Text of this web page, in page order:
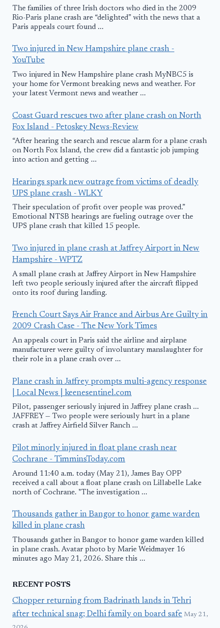
The families of three Irish doctors who died in the 2009
Rio-Paris plane crash are “delighted” with the news that a
Paris appeals court found ...
Two injured in New Hampshire plane crash -
YouTube
Two injured in New Hampshire plane crash MyNBC5 is
your home for Vermont breaking news and weather. For
your latest Vermont news and weather ...
Coast Guard rescues two after plane crash on North
Fox Island - Petoskey News-Review
“After hearing the search and rescue alarm for a plane crash
on North Fox Island, the crew did a fantastic job jumping
into action and getting ...
Hearings spark new outrage from victims of deadly
UPS plane crash - WLKY
Their speculation of profit over people was proved.”
Emotional NTSB hearings are fueling outrage over the
UPS plane crash that killed 15 people.
Two injured in plane crash at Jaffrey Airport in New
Hampshire - WPTZ
A small plane crash at Jaffrey Airport in New Hampshire
left two people seriously injured after the aircraft flipped
onto its roof during landing.
French Court Says Air France and Airbus Are Guilty in
2009 Crash Case - The New York Times
An appeals court in Paris said the airline and airplane
manufacturer were guilty of involuntary manslaughter for
their role in a plane crash over ...
Plane crash in Jaffrey prompts multi-agency response
| Local News | keenesentinel.com
Pilot, passenger seriously injured in Jaffrey plane crash ...
JAFFREY — Two people were seriously hurt in a plane
crash at Jaffrey Airfield Silver Ranch ...
Pilot minorly injured in float plane crash near
Cochrane - TimminsToday.com
Around 11:40 a.m. today (May 21), James Bay OPP
received a call about a float plane crash on Lillabelle Lake
north of Cochrane. "The investigation ...
Thousands gather in Bangor to honor game warden
killed in plane crash
Thousands gather in Bangor to honor game warden killed
in plane crash. Avatar photo by Marie Weidmayer 16
minutes ago May 21, 2026. Share this ...
RECENT POSTS
Chopper returning from Badrinath lands in Tehri
after technical snag; Delhi family on board safe May 21,